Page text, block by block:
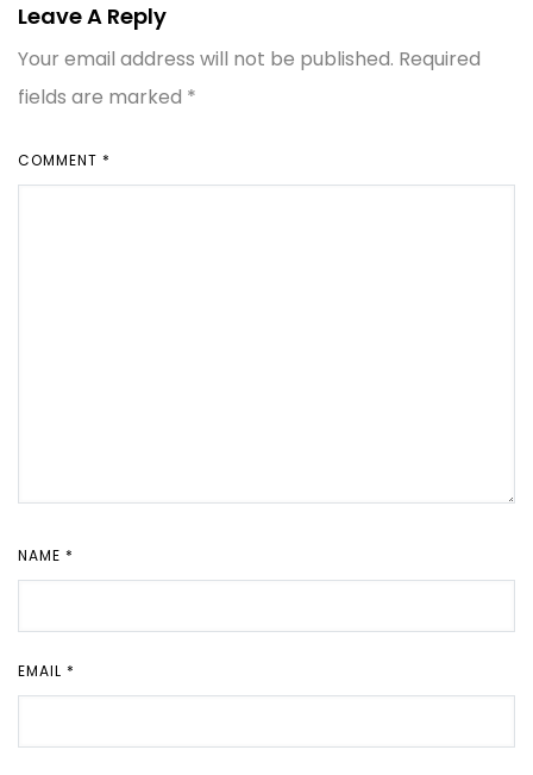
Leave A Reply
Your email address will not be published. Required
fields are marked *
COMMENT *
NAME *
EMAIL *